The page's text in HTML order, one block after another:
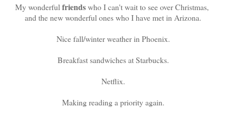
My wonderful friendswho I can't wait to see over Christmas,
and the new wonderful ones who I have met in Arizona.
Nice fall/winter weather in Phoenix.
Breakfast sandwiches at Starbucks.
Netflix.
Making reading a priority again.